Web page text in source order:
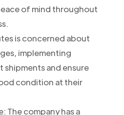
of mind throughout
is concerned about
implementing
shipments and ensure
condition at their
The company has a